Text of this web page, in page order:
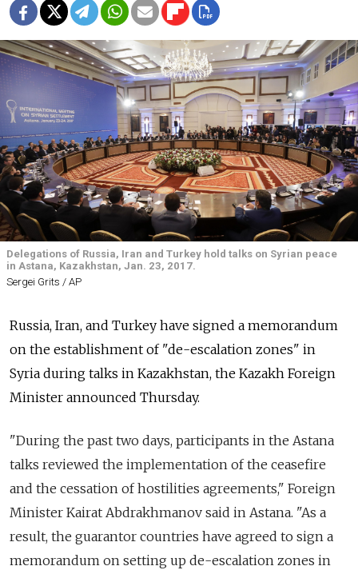
Delegations of Russia, Iran and Turkey hold talks on Syrian peace
in Astana, Kazakhstan, Jan. 23, 2017.
Sergei Grits / AP
Russia, Iran, and Turkey have signed a memorandum
on the establishment of "de-escalation zones" in
Syria during talks in Kazakhstan, the Kazakh Foreign
Minister announced Thursday.
"During the past two days, participants in the Astana
talks reviewed the implementation of the ceasefire
and the cessation of hostilities agreements," Foreign
Minister Kairat Abdrakhmanov said in Astana. "As a
result, the guarantor countries have agreed to sign a
memorandum on setting up de-escalation zones in